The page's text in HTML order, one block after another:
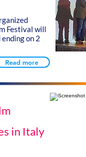
Festival will
on 2
Read more
in Italy